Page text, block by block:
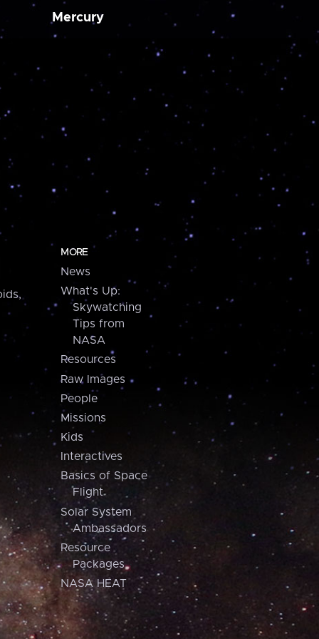
Mercury
MORE
News
What's Up:
Skywatching
Tips from
NASA
Resources
Raw Images
People
Missions
Kids
Interactives
Basics of Space
Flight
Solar System
Ambassadors
Resource
Packages
NASA HEAT